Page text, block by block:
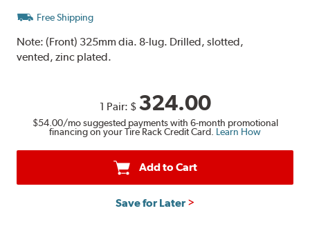
Free Shipping
Note:(Front) 325mm dia. 8-lug. Drilled, slotted,
vented, zinc plated.
1 Pair: $ 324.00
$54.00/mo suggested payments with 6-month promotional
financing on your Tire Rack Credit Card. Learn How
Add to Cart
Save for Later